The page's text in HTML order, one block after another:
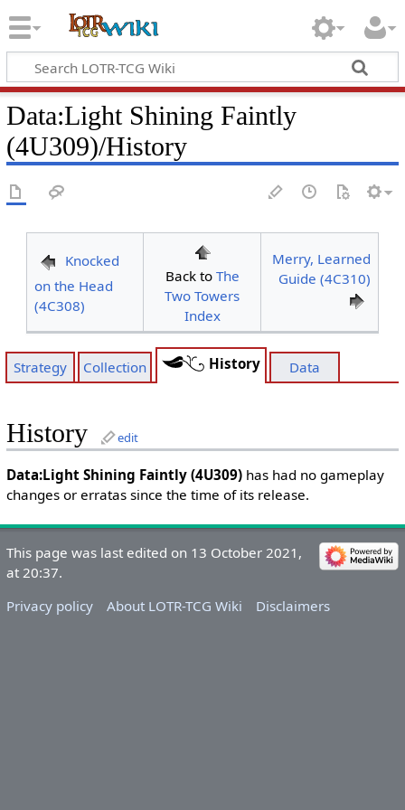
Data:Light Shining Faintly
(4U309)/History
Knocked
on the Head
(4C308)
Back to The
Two Towers
Index
Merry, Learned
Guide (4C310)
Strategy Collection History Data
History edit
Data:Light Shining Faintly (4U309)has had no gameplay
changes or erratas since the time of its release.
This page was last edited on 13 October 2021,
at 20:37.
Privacy policy
About LOTR-TCG Wiki Disclaimers